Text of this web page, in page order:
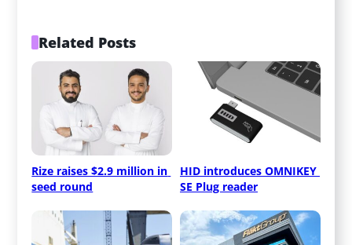
Related Posts
Rize raises $2.9 million in
seed round
HID introduces OMNIKEY
SE Plug reader